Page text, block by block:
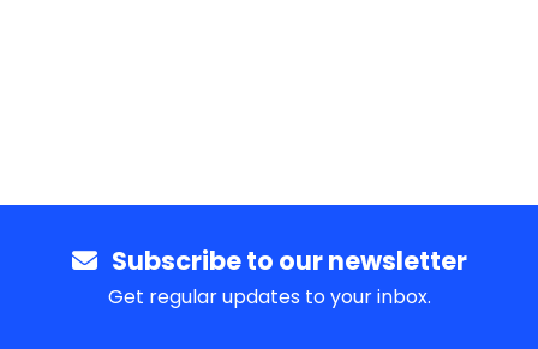
Subscribe to our newsletter
Get regular updates to your inbox.